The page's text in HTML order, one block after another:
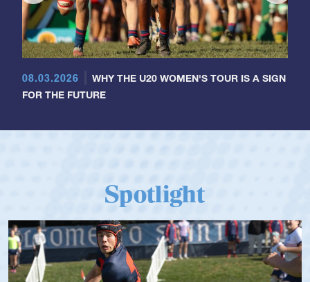
08.03.2026
WHY THE U20 WOMEN'S TOUR IS A SIGN
FOR THE FUTURE
Spotlight